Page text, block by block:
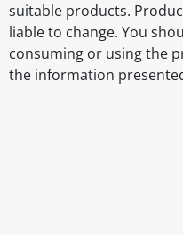
suitable products.
liable to change. You
consuming or using the
the information